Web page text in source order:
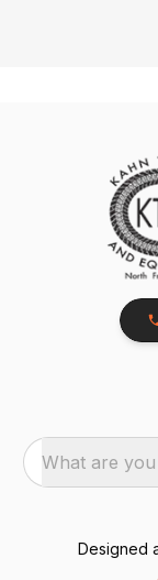
What are
Designed